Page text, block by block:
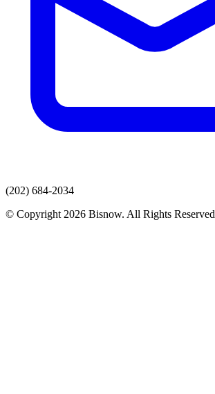
(202) 684-2034
© Copyright 2026 Bisnow. All Rights Reserved